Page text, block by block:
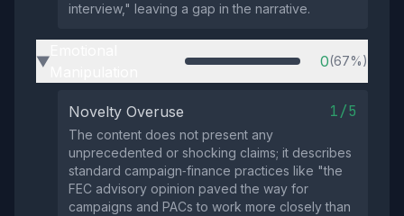
interview," leaving a gap in the narrative.
▶ 0(67%)
Novelty Overuse 1/5
The content does not present any
unprecedented or shocking claims; it describes
standard campaign‑finance practices like "the
FEC advisory opinion paved the way for
campaigns and PACs to work more closely than